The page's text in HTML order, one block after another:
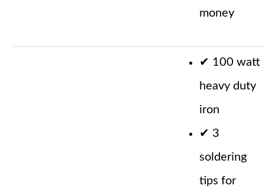
money
✔ 100 watt
heavy duty
iron
✔ 3
soldering
tips for